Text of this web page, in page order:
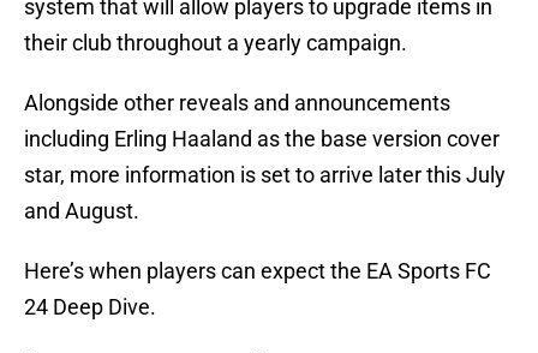
system that will allow players to upgrade items in
their club throughout a yearly campaign.
Alongside other reveals and announcements
including Erling Haaland as the base version cover
star, more information is set to arrive later this July
and August.
Here’s when players can expect the EA Sports FC
24 Deep Dive.